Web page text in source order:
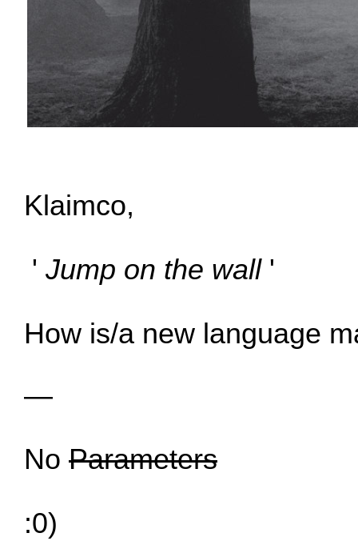
Klaimco,
' Jump on the wall'
How is/a new language
—
No Parameters
:0)